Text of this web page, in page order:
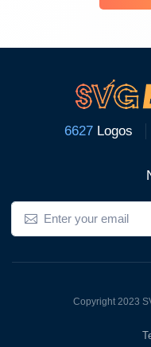
6627 Logos
Copyright 2023